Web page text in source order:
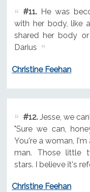
#11.He was
with her body, like
shared her body
Darius
Christine Feehan
#12.Jesse, we
"Sure we can,
You're a woman, I'm
man. Those little
stars. I believe it's
Christine Feehan